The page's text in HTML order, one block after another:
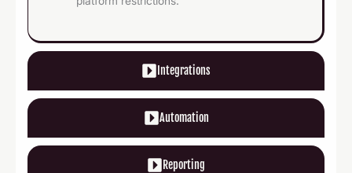
Integrations
Automation
Reporting